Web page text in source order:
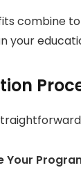
combine
your
Your